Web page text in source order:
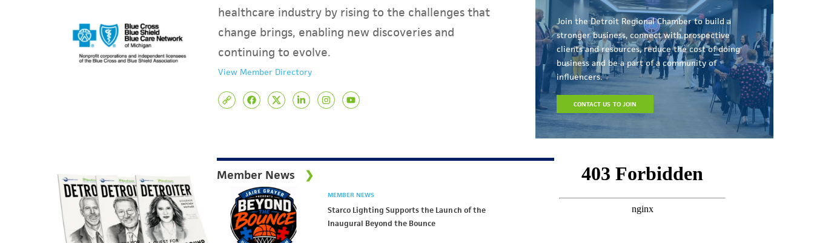
healthcare industry by rising to the challenges that
change brings, enabling new discoveries and
continuing to evolve.
View Member Directory
Join the Detroit Regional Chamber to build a
stronger business, connect with prospective
clients and resources, reduce the cost of doing
business and be a part of a community of
influencers.
CONTACT US TO JOIN
Member News
MEMBER NEWS
Starco Lighting Supports the Launch of the
Inaugural Beyond the Bounce